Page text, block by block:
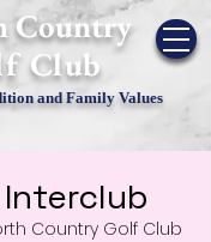
Country
Club
and Family Values
Country Golf Club